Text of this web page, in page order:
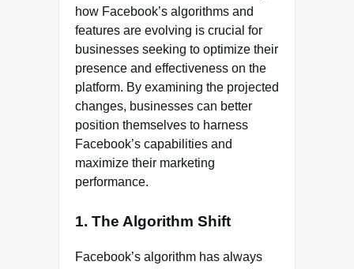
how Facebook’s algorithms and
features are evolving is crucial for
businesses seeking to optimize their
presence and effectiveness on the
platform. By examining the projected
changes, businesses can better
position themselves to harness
Facebook’s capabilities and
maximize their marketing
performance.
1. The Algorithm Shift
Facebook’s algorithm has always